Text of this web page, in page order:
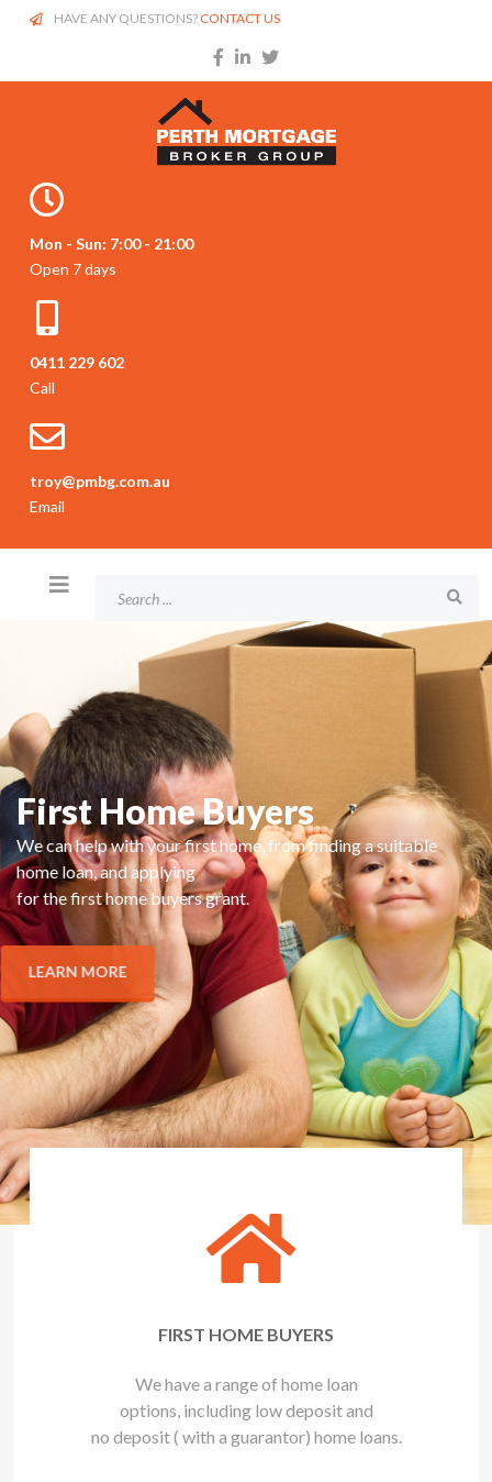
HAVE ANY QUESTIONS? CONTACT US
Mon - Sun: 7:00 - 21:00
Open 7 days
0411 229 602
Call
troy@pmbg.com.au
Email
First Home Buyers
We can help with your first home, from finding a suitable
home loan, and applying
for the first home buyers grant.
LEARN MORE
FIRST HOME BUYERS
We have a range of home loan
options, including low deposit and
no deposit ( with a guarantor) home loans.